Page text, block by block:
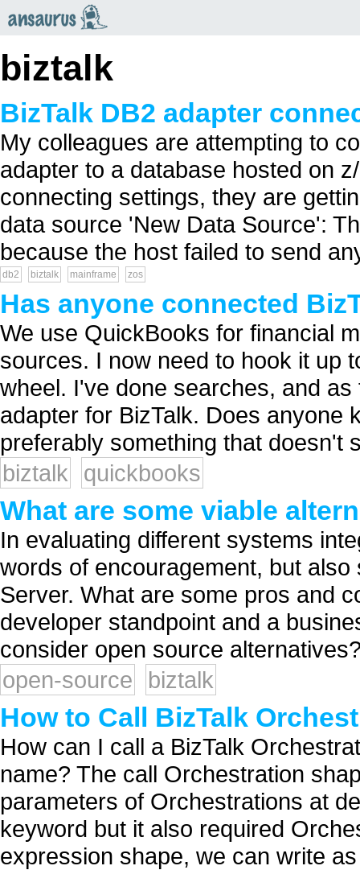
biztalk
BizTalk DB2 adapter
My colleagues are attempting to
adapter to a database hosted on
connecting settings, they are
data source 'New Data Source':
because the host failed to send
db2 biztalk mainframe zos
Has anyone connected
We use QuickBooks for financial
sources. I now need to hook it up
wheel. I've done searches, and
adapter for BizTalk. Does anyone
preferably something that doesn't
biztalk
quickbooks
What are some viable
In evaluating different systems
words of encouragement, but
Server. What are some pros and
developer standpoint and a
consider open source
open-source
biztalk
How to Call BizTalk
How can I call a BizTalk
name? The call Orchestration
parameters of Orchestrations at
keyword but it also required
expression shape, we can write